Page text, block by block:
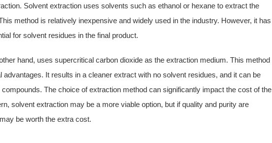
Solvent extraction uses solvents such as ethanol or hexane to extract the
method is relatively inexpensive and widely used in the industry. However, it has
for solvent residues in the final product.
hand, uses supercritical carbon dioxide as the extraction medium. This method
It results in a cleaner extract with no solvent residues, and it can be
The choice of extraction method can significantly impact the cost of the
solvent extraction may be a more viable option, but if quality and purity are
be worth the extra cost.